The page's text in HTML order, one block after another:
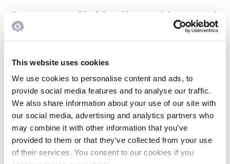
This website uses cookies
We use cookies to personalise content and ads, to
provide social media features and to analyse our traffic.
We also share information about your use of our site with
our social media, advertising and analytics partners who
may combine it with other information that you’ve
provided to them or that they’ve collected from your use
of their services. You consent to our cookies if you
The presentation will be followed by a panel discussion with
Professor Kostas Axarloglou, Dean, Alba Graduate Business
School, The American College of Greece, Mr. Alexandros
Chatzopoulos, Director General, SEV - Hellenic Federation
Charalampos Mainemelis.
The event is addressed to c-suite & upper level executives
and will be conducted in Greek.
Participants will be able to address their comments and
questions to the panelists.
Thank you for your interest
Registrations are now closed!